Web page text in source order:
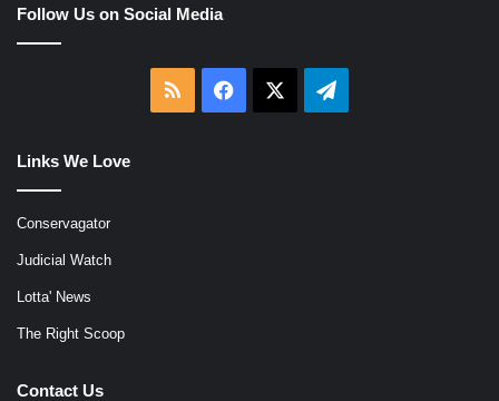
Follow Us on Social Media
RSS Facebook Telegram
Links We Love
Conservagator
Judicial Watch
Lotta' News
The Right Scoop
Contact Us